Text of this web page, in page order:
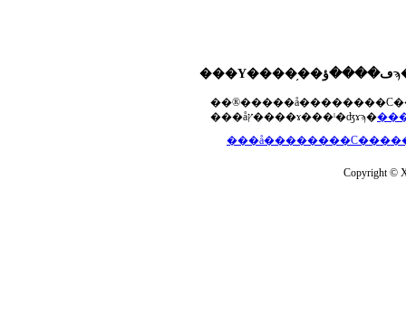
���åץ����ɤ���ˡ�ʤɤϡ�
Copyright ©